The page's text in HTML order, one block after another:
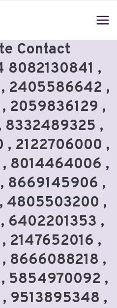
Contact
,
, 2405586642 ,
2059836129 ,
8332489325 ,
, 2122706000 ,
8014464006 ,
8669145906 ,
4805503200 ,
6402201353 ,
2147652016 ,
8666088218 ,
5854970092 ,
9513895348 ,